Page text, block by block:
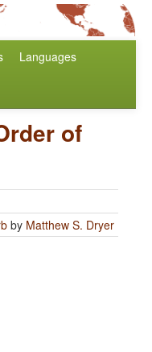
Languages
of
by Matthew S. Dryer